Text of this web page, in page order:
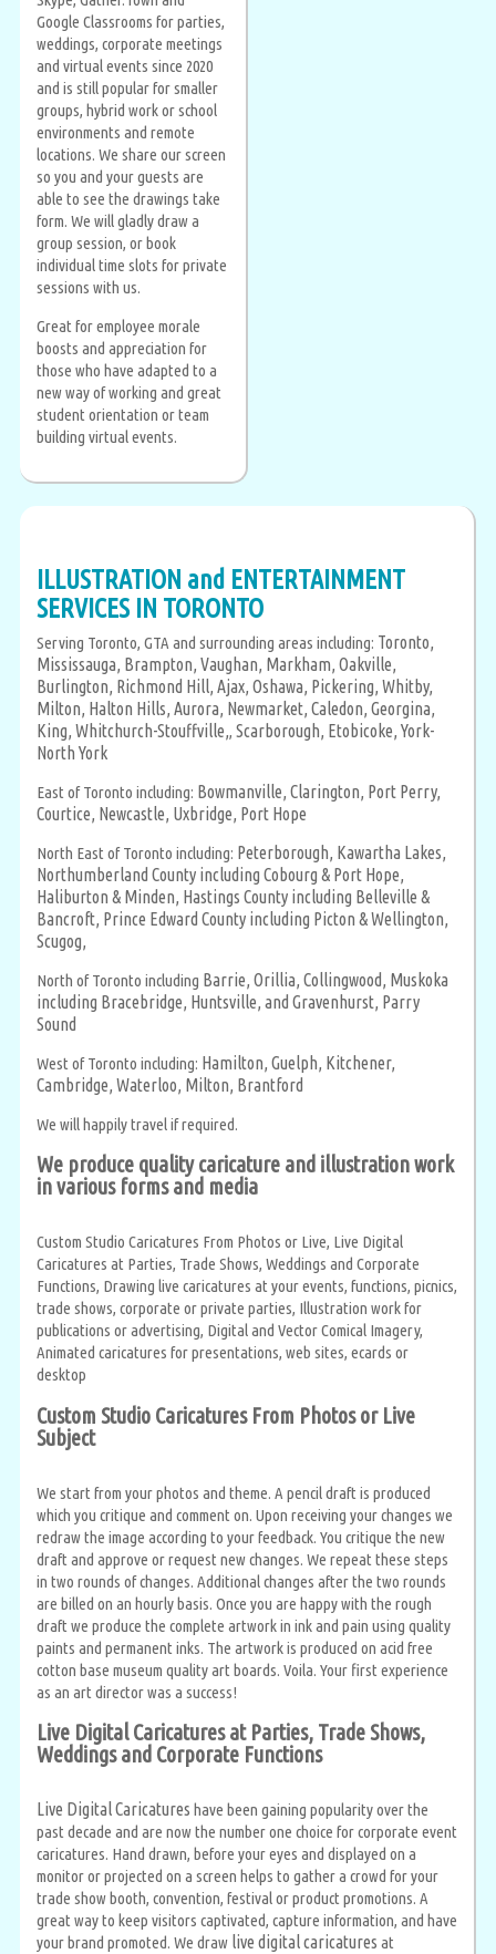
Google Classrooms for parties,
weddings, corporate meetings
and virtual events since 2020
and is still popular for smaller
groups, hybrid work or school
environments and remote
locations. We share our screen
so you and your guests are
able to see the drawings take
form. We will gladly draw a
group session, or book
individual time slots for private
sessions with us.
Great for employee morale
boosts and appreciation for
those who have adapted to a
new way of working and great
student orientation or team
building virtual events.
ILLUSTRATION and ENTERTAINMENT
SERVICES IN TORONTO
Serving Toronto, GTA and surrounding areas including: Toronto,
Mississauga, Brampton, Vaughan, Markham, Oakville,
Burlington, Richmond Hill, Ajax, Oshawa, Pickering, Whitby,
Milton, Halton Hills, Aurora, Newmarket, Caledon, Georgina,
King, Whitchurch-Stouffville, , Scarborough, Etobicoke, York-
North York
East of Toronto including: Bowmanville, Clarington, Port Perry,
Courtice, Newcastle, Uxbridge, Port Hope
North East of Toronto including: Peterborough, Kawartha Lakes,
Northumberland County including Cobourg & Port Hope,
Haliburton & Minden, Hastings County including Belleville &
Bancroft, Prince Edward County including Picton & Wellington,
Scugog,
North of Toronto including Barrie, Orillia, Collingwood, Muskoka
including Bracebridge, Huntsville, and Gravenhurst, Parry
Sound
West of Toronto including: Hamilton, Guelph, Kitchener,
Cambridge, Waterloo, Milton, Brantford
We will happily travel if required.
We produce quality caricature and illustration work
in various forms and media
Custom Studio Caricatures From Photos or Live, Live Digital
Caricatures at Parties, Trade Shows, Weddings and Corporate
Functions, Drawing live caricatures at your events, functions, picnics,
trade shows, corporate or private parties, Illustration work for
publications or advertising, Digital and Vector Comical Imagery,
Animated caricatures for presentations, web sites, ecards or
desktop
Custom Studio Caricatures From Photos or Live
Subject
We start from your photos and theme. A pencil draft is produced
which you critique and comment on. Upon receiving your changes we
redraw the image according to your feedback. You critique the new
draft and approve or request new changes. We repeat these steps
in two rounds of changes. Additional changes after the two rounds
are billed on an hourly basis. Once you are happy with the rough
draft we produce the complete artwork in ink and pain using quality
paints and permanent inks. The artwork is produced on acid free
cotton base museum quality art boards. Voila. Your first experience
as an art director was a success!
Live Digital Caricatures at Parties, Trade Shows,
Weddings and Corporate Functions
Live Digital Caricatures have been gaining popularity over the
past decade and are now the number one choice for corporate event
caricatures. Hand drawn, before your eyes and displayed on a
monitor or projected on a screen helps to gather a crowd for your
trade show booth, convention, festival or product promotions. A
great way to keep visitors captivated, capture information, and have
your brand promoted. We draw live digital caricatures at